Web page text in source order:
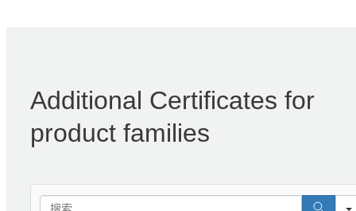
Additional Certificates for
product families